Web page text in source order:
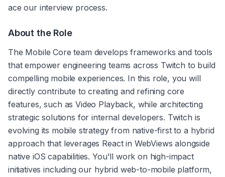
ace our interview process.
About the Role
The Mobile Core team develops frameworks and tools
that empower engineering teams across Twitch to build
compelling mobile experiences. In this role, you will
directly contribute to creating and refining core
features, such as Video Playback, while architecting
strategic solutions for internal developers. Twitch is
evolving its mobile strategy from native-first to a hybrid
approach that leverages React in WebViews alongside
native iOS capabilities. You'll work on high-impact
initiatives including our hybrid web-to-mobile platform,